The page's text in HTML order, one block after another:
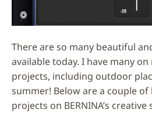
There are so many beautiful
available today. I have many
projects, including outdoor
summer! Below are a couple
projects on BERNINA’s